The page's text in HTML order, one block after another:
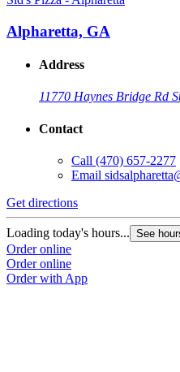
Alpharetta, GA
Address
11770 Haynes Bridge Rd
Contact
Call (470) 657-2277
Email
Get directions
Loading today's hours... See
Order online
Order online
Order with App